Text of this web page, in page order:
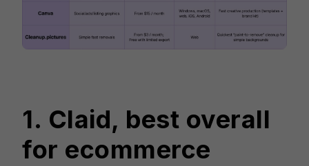
1. Claid, best overall
for ecommerce